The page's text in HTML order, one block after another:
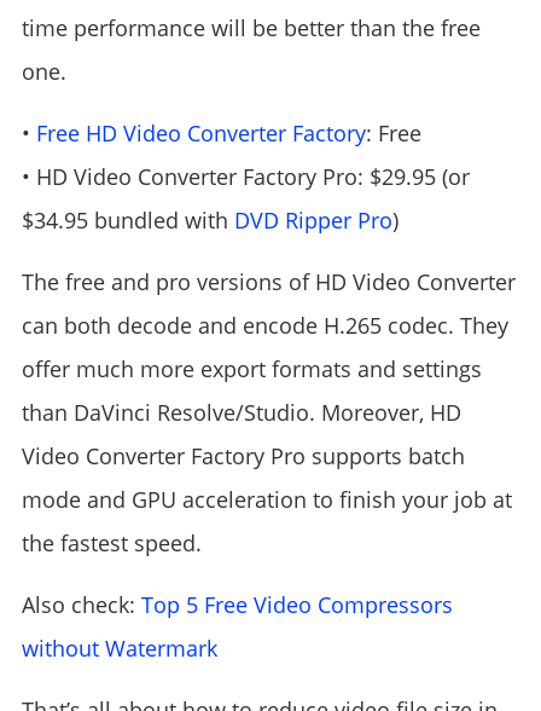
time performance will be better than the free
one.
• Free HD Video Converter Factory: Free
• HD Video Converter Factory Pro: $29.95 (or
$34.95 bundled with DVD Ripper Pro)
The free and pro versions of HD Video Converter
can both decode and encode H.265 codec. They
offer much more export formats and settings
than DaVinci Resolve/Studio. Moreover, HD
Video Converter Factory Pro supports batch
mode and GPU acceleration to finish your job at
the fastest speed.
Also check: Top 5 Free Video Compressors
without Watermark